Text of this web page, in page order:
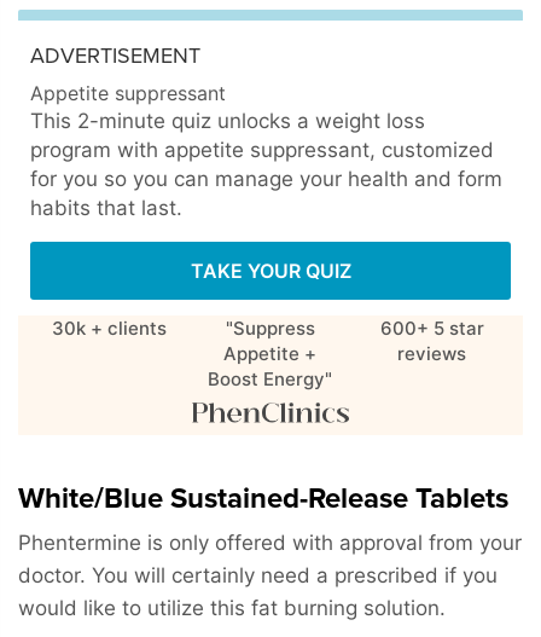
ADVERTISEMENT
Appetite suppressant
This 2-minute quiz unlocks a weight loss
program with appetite suppressant, customized
for you so you can manage your health and form
habits that last.
TAKE YOUR QUIZ
30k + clients
"Suppress
Appetite +
Boost Energy"
600+ 5 star
reviews
White/Blue Sustained-Release Tablets
Phentermine is only offered with approval from your
doctor. You will certainly need a prescribed if you
would like to utilize this fat burning solution.